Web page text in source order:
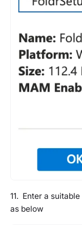
11. Enter a suitable
as below